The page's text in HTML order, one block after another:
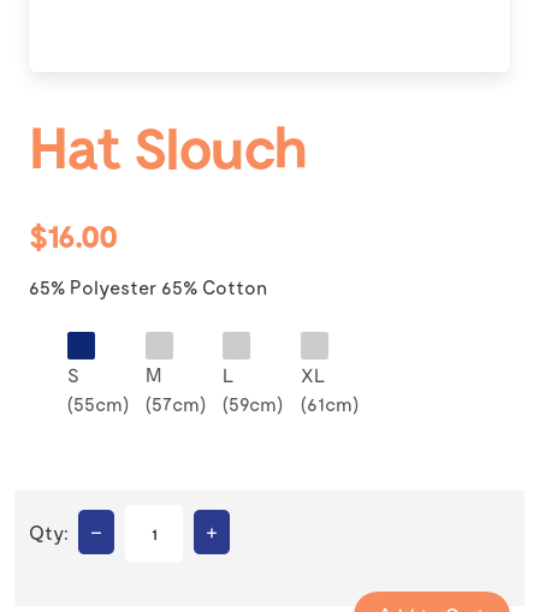
Hat Slouch
$16.00
65% Polyester 65% Cotton
S
(55cm)
M
(57cm)
L
(59cm)
XL
(61cm)
Qty: – +